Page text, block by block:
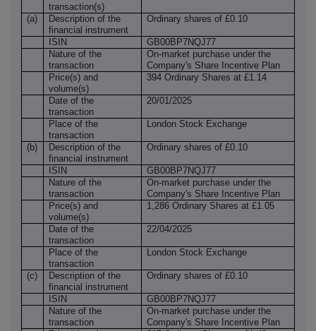
transaction(s)
(a)
Description of the
financial instrument
Ordinary shares of £0.10
ISIN
GB00BP7NQJ77
Nature of the
transaction
On-market purchase under the
Company's Share Incentive Plan
Price(s) and
volume(s)
394 Ordinary Shares at £1.14
Date of the
transaction
20/01/2025
Place of the
transaction
London Stock Exchange
(b)
Description of the
financial instrument
Ordinary shares of £0.10
ISIN
GB00BP7NQJ77
Nature of the
transaction
On-market purchase under the
Company's Share Incentive Plan
Price(s) and
volume(s)
1,286 Ordinary Shares at £1.05
Date of the
transaction
22/04/2025
Place of the
transaction
London Stock Exchange
(c)
Description of the
financial instrument
Ordinary shares of £0.10
ISIN
GB00BP7NQJ77
Nature of the
transaction
On-market purchase under the
Company's Share Incentive Plan